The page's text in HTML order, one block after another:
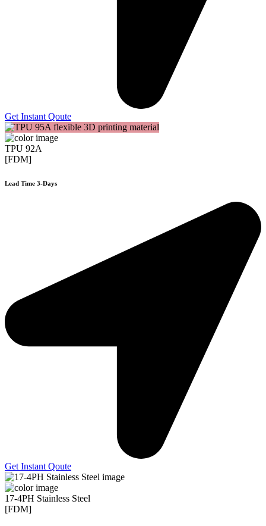
Get Instant Qoute
TPU 92A
[FDM]
Lead Time 3-Days
Get Instant Qoute
17-4PH Stainless Steel
[FDM]